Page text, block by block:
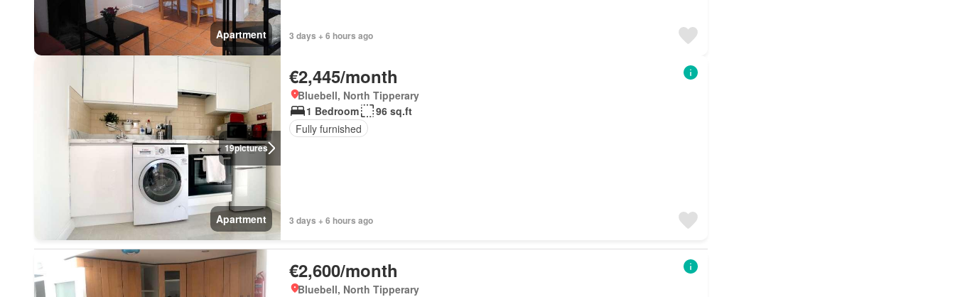
Apartment 3 days + 6 hours ago
19pictures
Apartment
€2,445/month
Bluebell, North Tipperary
1 Bedroom
96 sq.ft
Fully furnished
3 days + 6 hours ago
€2,600/month
Bluebell, North Tipperary